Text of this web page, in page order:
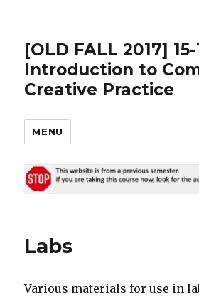
[OLD FALL 2017] 15-
Introduction to
Creative Practice
MENU
Labs
Various materials for use in